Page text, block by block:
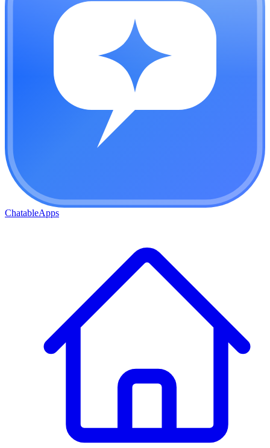
ChatableApps